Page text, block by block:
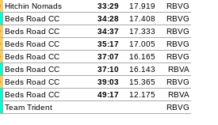
Hitchin Nomads 33:29 17.919
RBVG
Beds Road CC 34:28 17.408
RBVG
Beds Road CC 34:37 17.333
RBVG
Beds Road CC 35:17 17.005
RBVG
Beds Road CC 37:07 16.165
RBVG
Beds Road CC 37:10 16.143
RBVA
Beds Road CC 39:03 15.365
RBVG
Beds Road CC 49:17 12.175
RBVA
Team Trident RBVG